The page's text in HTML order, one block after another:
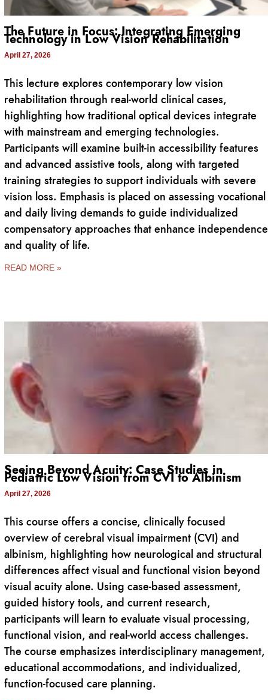
The Future in Focus: Integrating Emerging
Technology in Low Vision Rehabilitation
April 27, 2026
This lecture explores contemporary low vision
rehabilitation through real-world clinical cases,
highlighting how traditional optical devices integrate
with mainstream and emerging technologies.
Participants will examine built-in accessibility features
and advanced assistive tools, along with targeted
training strategies to support individuals with severe
vision loss. Emphasis is placed on assessing vocational
and daily living demands to guide individualized
compensatory approaches that enhance independence
and quality of life.
READ MORE »
Seeing Beyond Acuity: Case Studies in
Pediatric Low Vision from CVI to Albinism
April 27, 2026
This course offers a concise, clinically focused
overview of cerebral visual impairment (CVI) and
albinism, highlighting how neurological and structural
differences affect visual and functional vision beyond
visual acuity alone. Using case-based assessment,
guided history tools, and current research,
participants will learn to evaluate visual processing,
functional vision, and real-world access challenges.
The course emphasizes interdisciplinary management,
educational accommodations, and individualized,
function-focused care planning.